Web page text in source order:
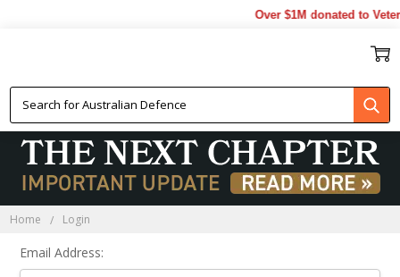
Over $1M donated to
Home Login
Email Address: